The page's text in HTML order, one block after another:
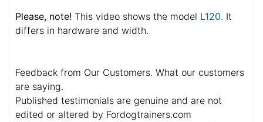
Please, note! This video shows the model L120. It
differs in hardware and width.
Feedback from Our Customers. What our customers
are saying.
Published testimonials are genuine and are not
edited or altered by Fordogtrainers.com